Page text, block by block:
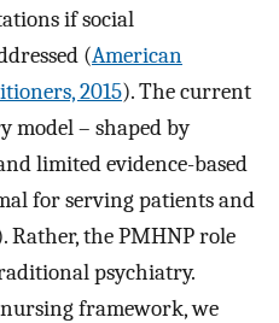
if social
(American
2015). The current
model – shaped by
limited evidence-based
for serving patients and
Rather, the PMHNP role
psychiatry.
framework, we